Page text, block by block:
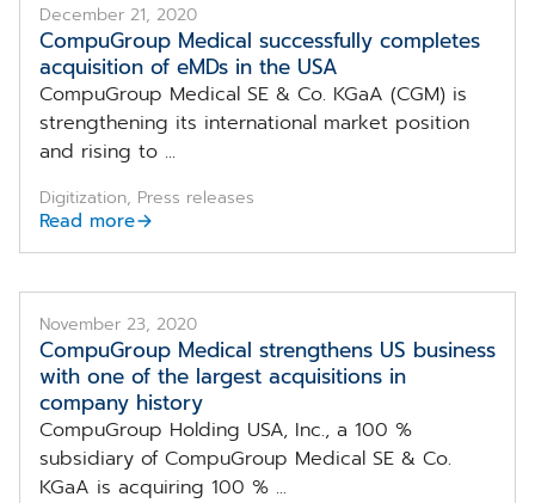
December 21, 2020
CompuGroup Medical successfully completes
acquisition of eMDs in the USA
CompuGroup Medical SE & Co. KGaA (CGM) is
strengthening its international market position
and rising to ...
Digitization, Press releases
Read more
November 23, 2020
CompuGroup Medical strengthens US business
with one of the largest acquisitions in
company history
CompuGroup Holding USA, Inc., a 100 %
subsidiary of CompuGroup Medical SE & Co.
KGaA is acquiring 100 % ...